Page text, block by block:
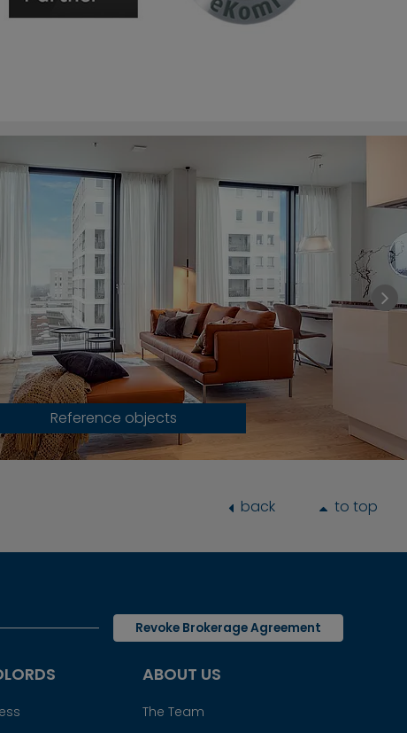
Reference objects
back to top
Revoke Brokerage Agreement
ABOUT US
The Team